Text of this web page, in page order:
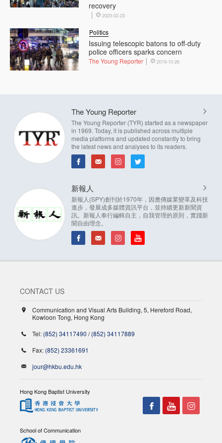
recovery
2023-02-23
Issuing telescopic batons to off-duty
police officers sparks concern
Politics
The Young Reporter 2019-10-26
The Young Reporter
The Young Reporter (TYR) started as a newspaper
in 1969. Today, it is published across multiple
media platforms and updated constantly to bring
the latest news and analyses to its readers.
新報人
新報人(SPY)創刊於1970年，因應傳媒業變革及科技
進步，發展成多媒體資訊平台，並持續更新新聞資
訊。新報人奉行編輯自主，自我管理的原則，實踐新
聞自由理念。
CONTACT US
Communication and Visual Arts Building, 5, Hereford Road,
Kowloon Tong, Hong Kong
Tel: (852) 34117490 /(852) 34117889
Fax: (852) 23361691
jour@hkbu.edu.hk
Hong Kong Baptist University
School of Communication